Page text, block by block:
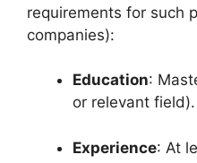
requirements for such
companies):
Education:
or relevant field).
Experience: At